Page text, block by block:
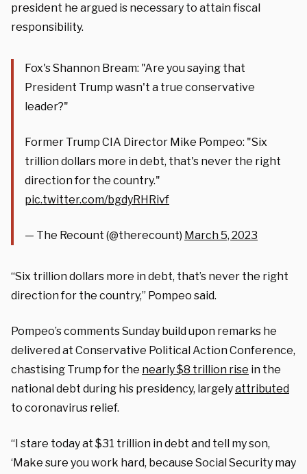
president he argued is necessary to attain fiscal
responsibility.
Fox's Shannon Bream: "Are you saying that
President Trump wasn't a true conservative
leader?"
Former Trump CIA Director Mike Pompeo: "Six
trillion dollars more in debt, that's never the right
direction for the country."
pic.twitter.com/bgdyRHRivf
— The Recount (@therecount) March 5, 2023
“Six trillion dollars more in debt, that’s never the right
direction for the country,” Pompeo said.
Pompeo’s comments Sunday build upon remarks he
delivered at Conservative Political Action Conference,
chastising Trump for the nearly $8 trillion rise in the
national debt during his presidency, largelyattributed
to coronavirus relief.
“I stare today at $31 trillion in debt and tell my son,
‘Make sure you work hard, because Social Security may